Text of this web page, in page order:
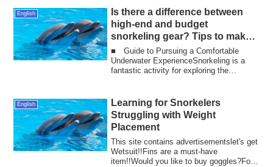
English
Is there a difference between
high-end and budget
snorkeling gear? Tips to make
snorkeling 100 times more
enjoyable!
■ Guide to Pursuing a Comfortable
Underwater ExperienceSnorkeling is a
fantastic activity for exploring the
English
Learning for Snorkelers
Struggling with Weight
Placement
This site contains advertisementslet's get
Wetsuit!!Fins are a must-have
item!!Would you like to buy goggles?For